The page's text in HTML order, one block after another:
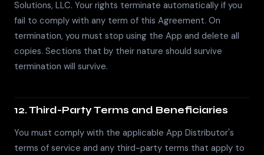
Solutions, LLC. Your rights terminate automatically if you
fail to comply with any term of this Agreement. On
termination, you must stop using the App and delete all
copies. Sections that by their nature should survive
termination will survive.
12. Third-Party Terms and Beneficiaries
You must comply with the applicable App Distributor's
terms of service and any third-party terms that apply to